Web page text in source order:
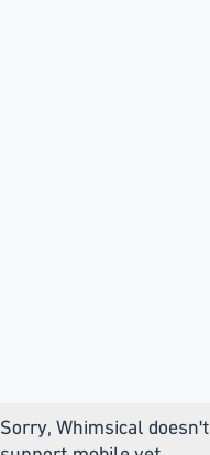
Sorry, Whimsical doesn't